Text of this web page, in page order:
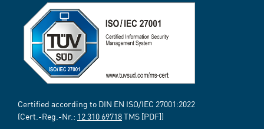
Certified according to DIN EN ISO/IEC 27001:2022
(Cert.-Reg.-Nr.: 12 310 69718TMS [PDF])